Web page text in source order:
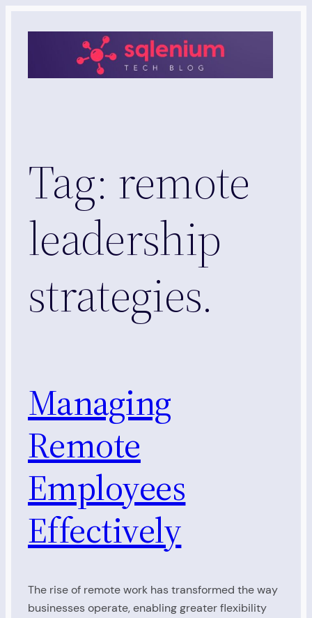
Tag: remote
leadership
strategies.
Managing
Remote
Employees
Effectively
The rise of remote work has transformed the way
businesses operate, enabling greater flexibility